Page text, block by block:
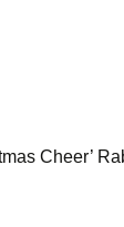
Cheer’